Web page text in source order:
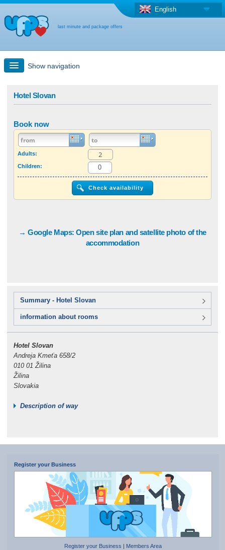
last minute and package offers
English
Show navigation
Last-minute + package offers
Select different country
Hotel Slovan
Book now
Adults:
Children:
→ Google Maps: Open site plan and satellite photo of the
accommodation
Summary - Hotel Slovan
information about rooms
Hotel Slovan
Andreja Kmeťa 658/2
010 01 Žilina
Žilina
Slovakia
Description of way
Register your Business
Register your Business Members Area